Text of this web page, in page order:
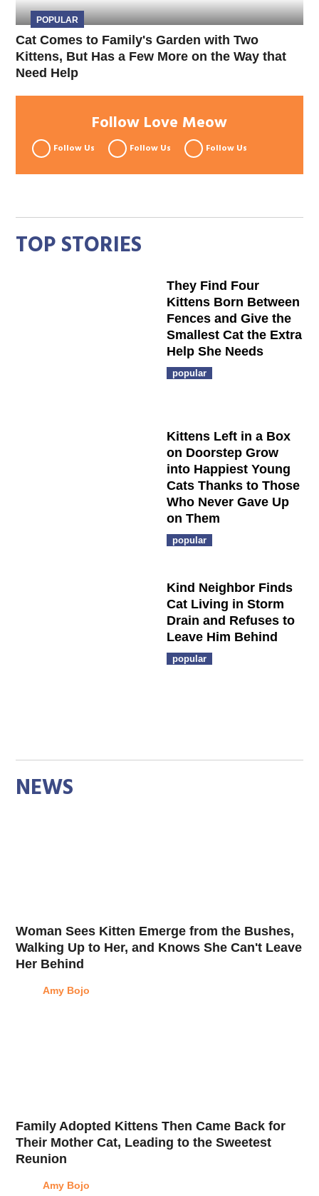
POPULAR
Cat Comes to Family's Garden with Two
Kittens, But Has a Few More on the Way that
Need Help
Follow Love Meow
Follow Us Follow Us Follow Us
TOP STORIES
They Find Four
Kittens Born Between
Fences and Give the
Smallest Cat the Extra
Help She Needs
popular
Kittens Left in a Box
on Doorstep Grow
into Happiest Young
Cats Thanks to Those
Who Never Gave Up
on Them
popular
Kind Neighbor Finds
Cat Living in Storm
Drain and Refuses to
Leave Him Behind
popular
NEWS
Woman Sees Kitten Emerge from the Bushes,
Walking Up to Her, and Knows She Can't Leave
Her Behind
Amy Bojo
Family Adopted Kittens Then Came Back for
Their Mother Cat, Leading to the Sweetest
Reunion
Amy Bojo